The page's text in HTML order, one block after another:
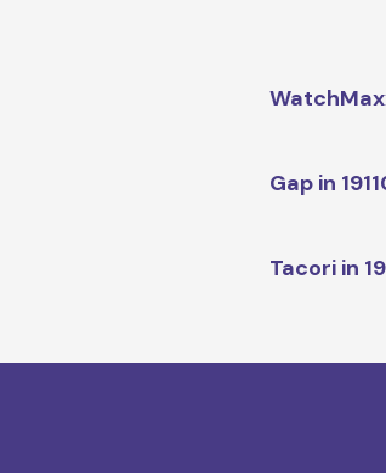
Gap in
Tacori in